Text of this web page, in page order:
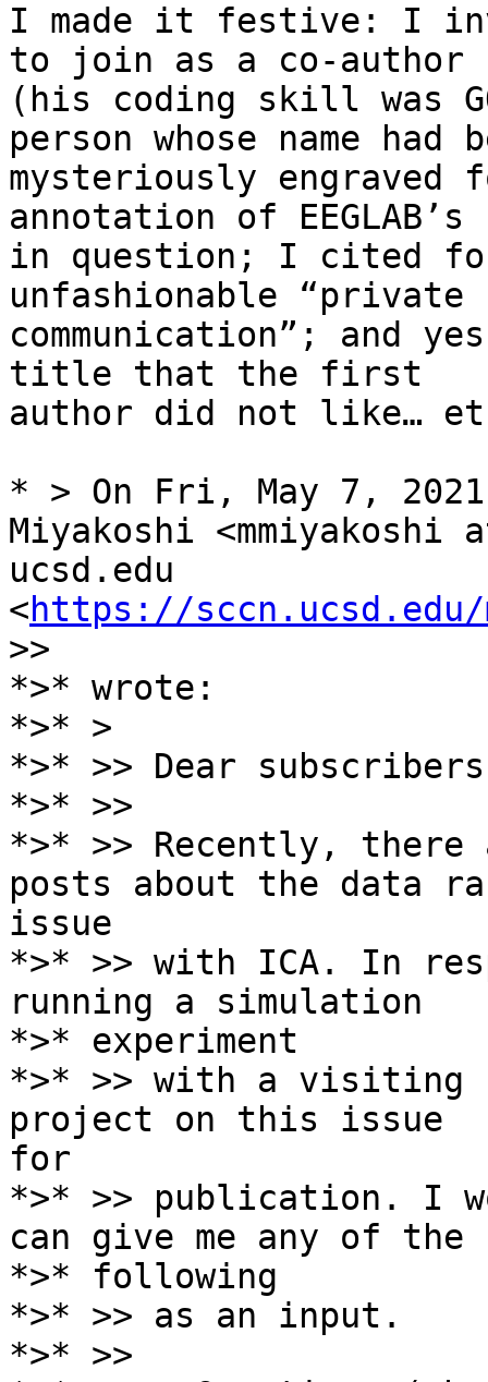
I made it festive: I
to join as a co-author
(his coding skill was
person whose name had
mysteriously engraved
annotation of EEGLAB’s
in question; I cited
unfashionable “private
communication”; and
title that the first
author did not like…
* > On Fri, May 7, 2021
Miyakoshi <mmiyakoshi
ucsd.edu
<https://
>>
*>* wrote:
*>* >
*>* >> Dear
*>* >>
*>* >> Recently, there
posts about the data
issue
*>* >> with ICA. In
running a simulation
*>* experiment
*>* >> with a visiting
project on this issue
for
*>* >> publication. I
can give me any of the
*>* following
*>* >> as an input.
*>* >>